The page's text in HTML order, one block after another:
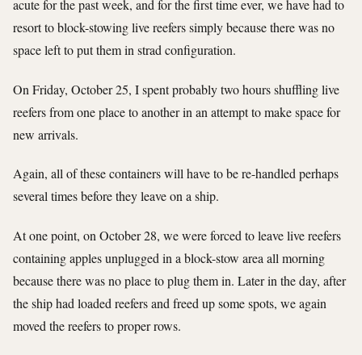
acute for the past week, and for the first time ever, we have had to
resort to block-stowing live reefers simply because there was no
space left to put them in strad configuration.
On Friday, October 25, I spent probably two hours shuffling live
reefers from one place to another in an attempt to make space for
new arrivals.
Again, all of these containers will have to be re-handled perhaps
several times before they leave on a ship.
At one point, on October 28, we were forced to leave live reefers
containing apples unplugged in a block-stow area all morning
because there was no place to plug them in. Later in the day, after
the ship had loaded reefers and freed up some spots, we again
moved the reefers to proper rows.